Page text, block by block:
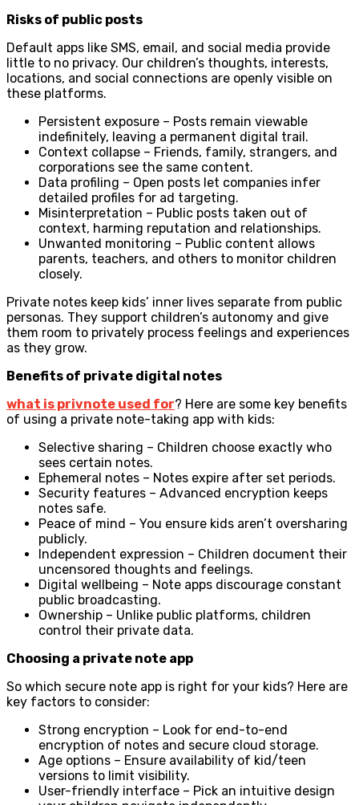
Risks of public posts
Default apps like SMS, email, and social media provide
little to no privacy. Our children’s thoughts, interests,
locations, and social connections are openly visible on
these platforms.
Persistent exposure – Posts remain viewable
indefinitely, leaving a permanent digital trail.
Context collapse – Friends, family, strangers, and
corporations see the same content.
Data profiling – Open posts let companies infer
detailed profiles for ad targeting.
Misinterpretation – Public posts taken out of
context, harming reputation and relationships.
Unwanted monitoring – Public content allows
parents, teachers, and others to monitor children
closely.
Private notes keep kids’ inner lives separate from public
personas. They support children’s autonomy and give
them room to privately process feelings and experiences
as they grow.
Benefits of private digital notes
what is privnote used for? Here are some key benefits
of using a private note-taking app with kids:
Selective sharing – Children choose exactly who
sees certain notes.
Ephemeral notes – Notes expire after set periods.
Security features – Advanced encryption keeps
notes safe.
Peace of mind – You ensure kids aren’t oversharing
publicly.
Independent expression – Children document their
uncensored thoughts and feelings.
Digital wellbeing – Note apps discourage constant
public broadcasting.
Ownership – Unlike public platforms, children
control their private data.
Choosing a private note app
So which secure note app is right for your kids? Here are
key factors to consider:
Strong encryption – Look for end-to-end
encryption of notes and secure cloud storage.
Age options – Ensure availability of kid/teen
versions to limit visibility.
User-friendly interface – Pick an intuitive design